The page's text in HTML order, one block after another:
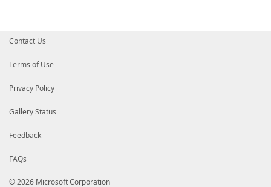
Contact Us
Terms of Use
Privacy Policy
Gallery Status
Feedback
FAQs
© 2026 Microsoft Corporation